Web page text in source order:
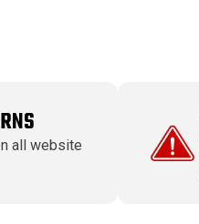
all website